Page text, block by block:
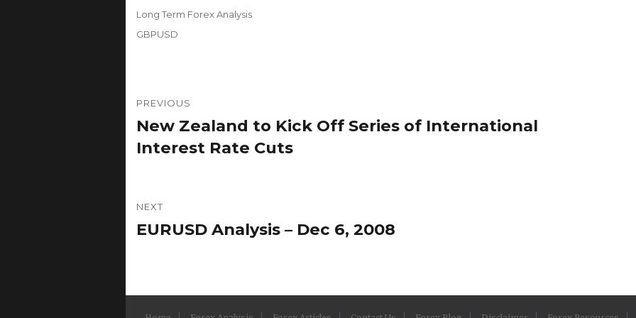
Categories
Long Term Forex Analysis
Tags
GBPUSD
navigation
PREVIOUS
Previous
post:
New Zealand to Kick Off Series of International
Interest Rate Cuts
NEXT
Next
EURUSD Analysis – Dec 6, 2008